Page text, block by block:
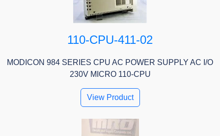
110-CPU-411-02
MODICON 984 SERIES CPU AC POWER SUPPLY AC I/O
230V MICRO 110-CPU
View Product